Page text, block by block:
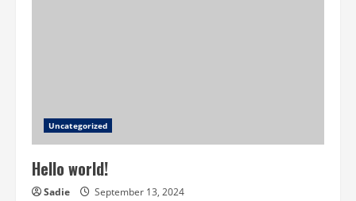
Uncategorized
Hello world!
Sadie September 13, 2024